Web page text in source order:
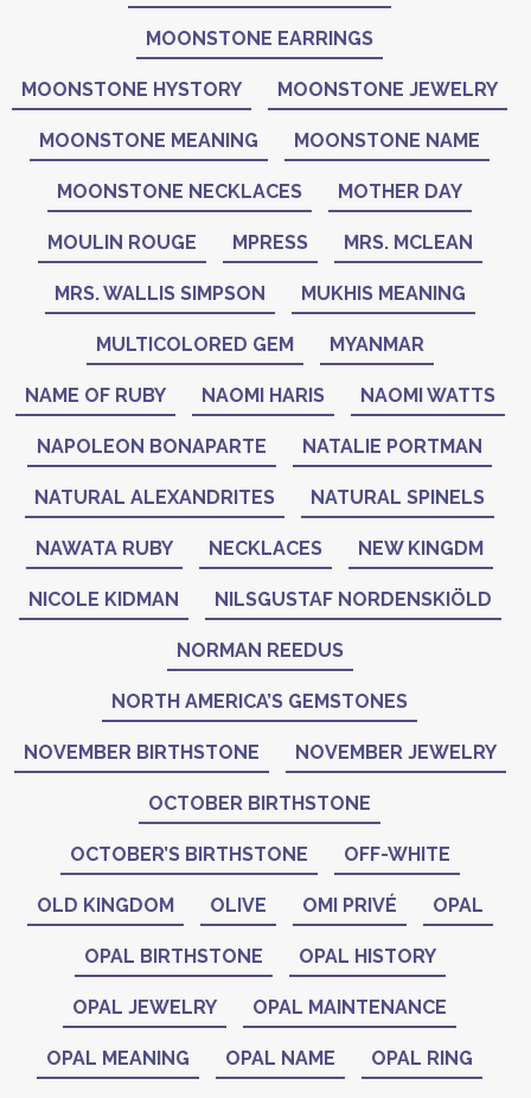
MOONSTONE EARRINGS
MOONSTONE HYSTORY MOONSTONE JEWELRY
MOONSTONE MEANING MOONSTONE NAME
MOONSTONE NECKLACES MOTHER DAY
MOULIN ROUGE MPRESS MRS. MCLEAN
MRS. WALLIS SIMPSON MUKHIS MEANING
MULTICOLORED GEM MYANMAR
NAME OF RUBY NAOMI HARIS NAOMI WATTS
NAPOLEON BONAPARTE NATALIE PORTMAN
NATURAL ALEXANDRITES NATURAL SPINELS
NAWATA RUBY NECKLACES NEW KINGDM
NICOLE KIDMAN NILSGUSTAF NORDENSKIÖLD
NORMAN REEDUS
NORTH AMERICA’S GEMSTONES
NOVEMBER BIRTHSTONE NOVEMBER JEWELRY
OCTOBER BIRTHSTONE
OCTOBER’S BIRTHSTONE OFF-WHITE
OLD KINGDOM OLIVE OMI PRIVÉ OPAL
OPAL BIRTHSTONE OPAL HISTORY
OPAL JEWELRY OPAL MAINTENANCE
OPAL MEANING OPAL NAME OPAL RING